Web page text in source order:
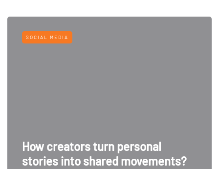
SOCIAL MEDIA
How creators turn personal
stories into shared movements?